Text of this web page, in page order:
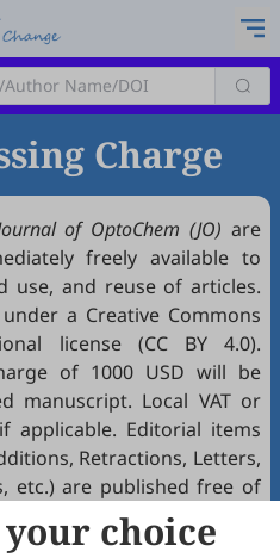
Charge
of OptoChem (JO) are
freely available to
use, and reuse of articles.
a Creative Commons
license (CC BY 4.0).
of 1000 USD will be
manuscript. Local VAT or
applicable. Editorial items
Retractions, Letters,
etc.) are published free of
Charges (APCs)
choice